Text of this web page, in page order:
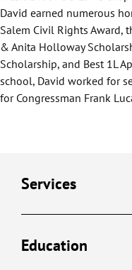
David earned numerous
Salem Civil Rights Award,
& Anita Holloway
Scholarship, and Best 1L
school, David worked for
for Congressman Frank
Services
Education